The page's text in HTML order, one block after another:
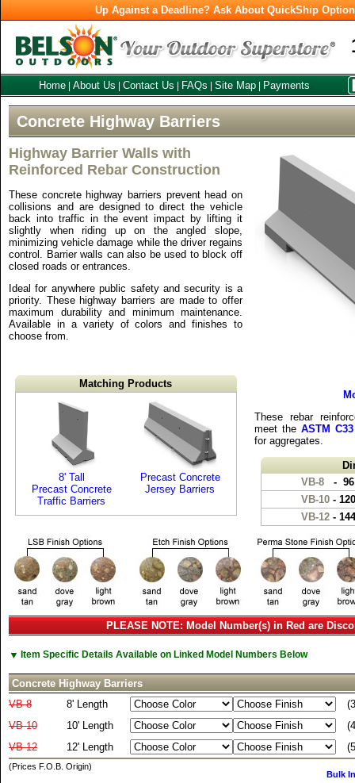
Up Against a Deadline? Ask About QuickShip
Home About Us Contact Us FAQs Site Map Payments
Concrete Highway Barriers
Highway Barrier Walls with
Reinforced Rebar Construction
These concrete highway barriers prevent head on
collisions and are designed to direct the vehicle
back into traffic in the event impact by lifting it
slightly when riding up on the angled slope,
minimizing vehicle damage while the driver regains
control. Barrier walls can also be used to block off
closed roads or entrances.
Ideal for anywhere public safety and security is a
priority. These highway barriers are made to offer
maximum durability and minimum maintenance.
Available in a variety of colors and finishes to
choose from.
Matching Products
8' Tall
Precast Concrete
Traffic Barriers
Precast Concrete
Jersey Barriers
These rebar
meet theASTM C33
for aggregates.
VB-8
-
VB-10-
VB-12-
PLEASE NOTE: Model Number(s) in Red are
▼ Item Specific Details Available on Linked Model Numbers Below
Concrete Highway Barriers
VB-8
8' Length
VB-10
10' Length
VB-12
12' Length
(Prices F.O.B. Origin)
Bulk